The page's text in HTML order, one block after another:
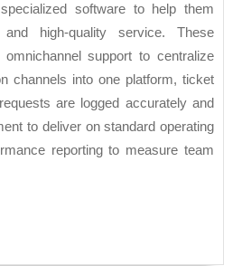
software to help them
high-quality service. These
support to centralize
channels into one platform, ticket
are logged accurately and
to deliver on standard operating
reporting to measure team